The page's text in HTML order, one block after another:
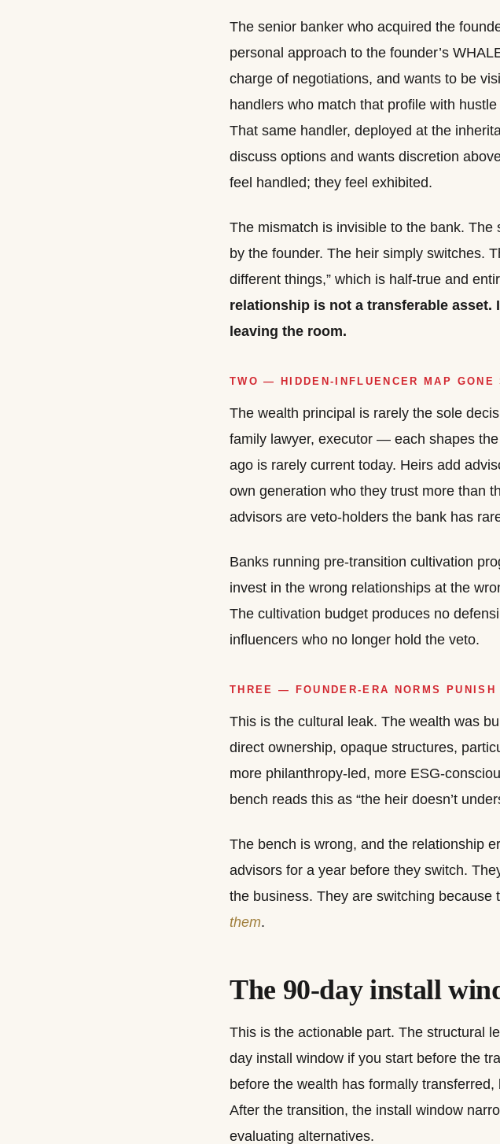
The senior banker who acquired the
personal approach to the founder’s
charge of negotiations, and wants to be
handlers who match that profile with
That same handler, deployed at the
discuss options and wants discretion
feel handled; they feel exhibited.
The mismatch is invisible to the bank.
by the founder. The heir simply switches.
different things,” which is half-true and
relationship is not a transferable
leaving the room.
TWO — HIDDEN-INFLUENCER MAP GONE
The wealth principal is rarely the sole
family lawyer, executor — each shapes
ago is rarely current today. Heirs add
own generation who they trust more than
advisors are veto-holders the bank has
Banks running pre-transition cultivation
invest in the wrong relationships at the
The cultivation budget produces no
influencers who no longer hold the veto.
THREE — FOUNDER-ERA NORMS
This is the cultural leak. The wealth was
direct ownership, opaque structures,
more philanthropy-led, more ESG-
bench reads this as “the heir doesn’t
The bench is wrong, and the relationship
advisors for a year before they switch.
the business. They are switching
them.
The 90-day install
This is the actionable part. The structural
day install window if you start before the
before the wealth has formally
After the transition, the install window
evaluating alternatives.